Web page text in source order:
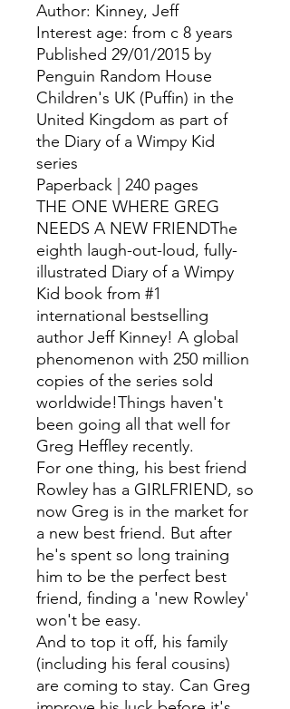
Author: Kinney, Jeff
Interest age: from c 8 years
Published 29/01/2015 by
Penguin Random House
Children's UK (Puffin) in the
United Kingdom as part of
the Diary of a Wimpy Kid
series
Paperback | 240 pages
THE ONE WHERE GREG
NEEDS A NEW FRIENDThe
eighth laugh-out-loud, fully-
illustrated Diary of a Wimpy
Kid book from #1
international bestselling
author Jeff Kinney! A global
phenomenon with 250 million
copies of the series sold
worldwide!Things haven't
been going all that well for
Greg Heffley recently.
For one thing, his best friend
Rowley has a GIRLFRIEND, so
now Greg is in the market for
a new best friend. But after
he's spent so long training
him to be the perfect best
friend, finding a 'new Rowley'
won't be easy.
And to top it off, his family
(including his feral cousins)
are coming to stay. Can Greg